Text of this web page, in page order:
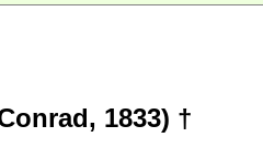
1833) †